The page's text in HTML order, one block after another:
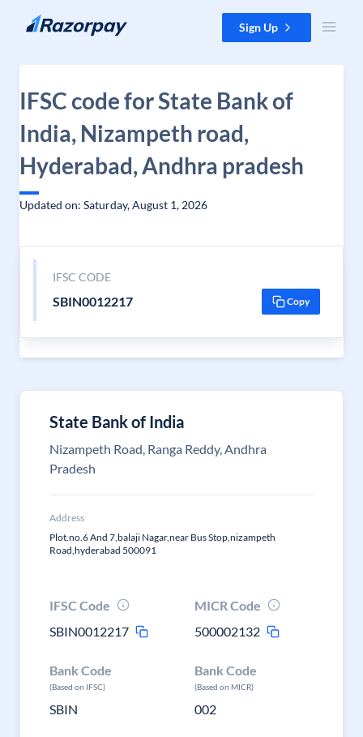
Skip to content Sign Up
IFSC code for State Bank of
India, Nizampeth road,
Hyderabad, Andhra pradesh
Updated on: Saturday, August 1, 2026
IFSC CODE
SBIN0012217 Copy
State Bank of India
Nizampeth Road, Ranga Reddy, Andhra
Pradesh
Address
Plot.no.6 And 7,balaji Nagar,near Bus Stop,nizampeth
Road,hyderabad 500091
IFSC Code
SBIN0012217
MICR Code
500002132
Bank Code
(Based on IFSC)
SBIN
Bank Code
(Based on MICR)
002